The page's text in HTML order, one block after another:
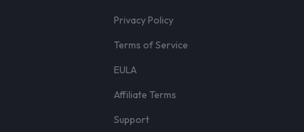
Privacy Policy
Terms of Service
EULA
Affiliate Terms
Support